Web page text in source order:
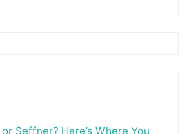
Seffner? Here’s Where You